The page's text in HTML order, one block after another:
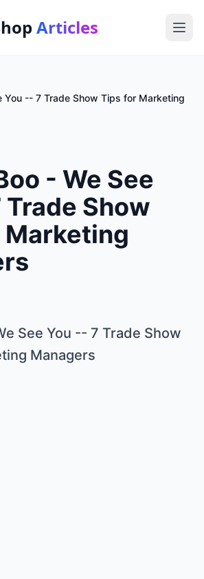
Articles
You -- 7 Trade Show Tips for Marketing
- We See
Trade Show
See You -- 7 Trade Show
Managers